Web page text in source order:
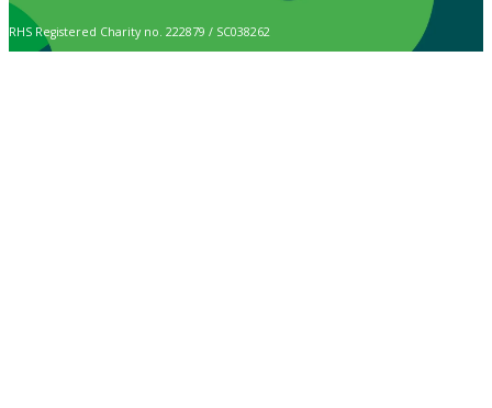
RHS Registered Charity no. 222879 / SC038262